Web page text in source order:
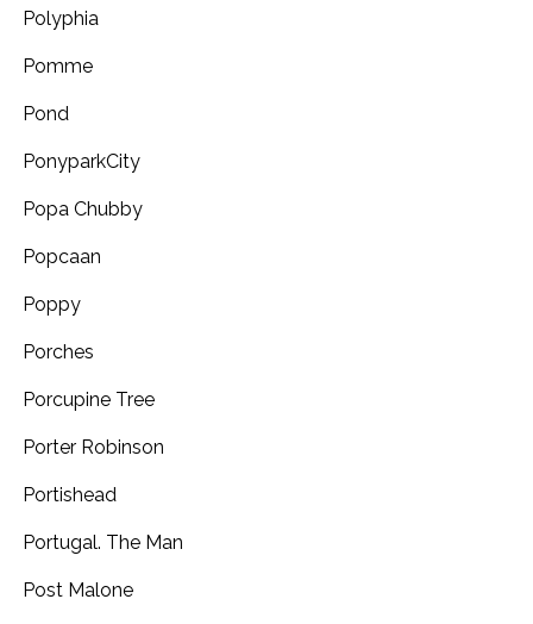
Polyphia
Pomme
Pond
PonyparkCity
Popa Chubby
Popcaan
Poppy
Porches
Porcupine Tree
Porter Robinson
Portishead
Portugal. The Man
Post Malone